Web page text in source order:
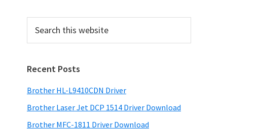
this
Recent Posts
Brother HL-L9410CDN Driver
Brother Laser Jet DCP 1514 Driver Download
Brother MFC-1811 Driver Download